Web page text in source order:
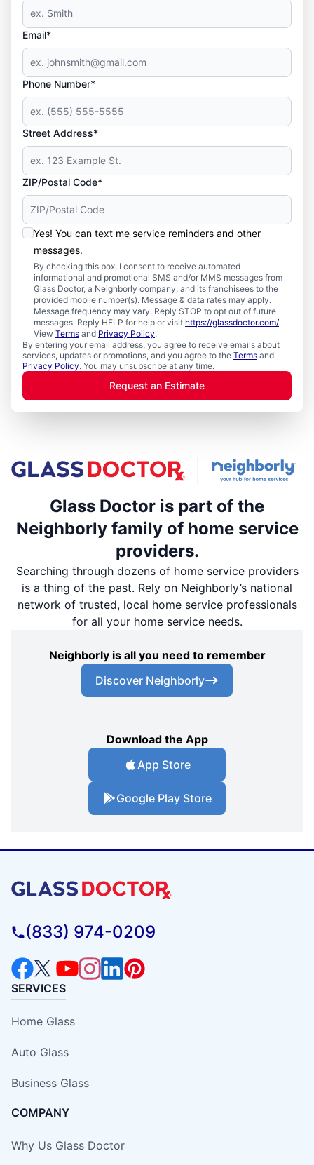
Email*
Phone Number*
Street Address*
ZIP/Postal Code*
Yes! You can text me service reminders and other
messages.
By checking this box, I consent to receive automated
informational and promotional SMS and/or MMS messages from
Glass Doctor, a Neighborly company, and its franchisees to the
provided mobile number(s). Message & data rates may apply.
Message frequency may vary. Reply STOP to opt out of future
messages. Reply HELP for help or visit https://glassdoctor.com/.
View Terms and Privacy Policy.
By entering your email address, you agree to receive emails about
services, updates or promotions, and you agree to the Terms and
Privacy Policy. You may unsubscribe at any time.
Request an Estimate
Glass Doctor is part of the
Neighborly family of home service
providers.
Searching through dozens of home service providers
is a thing of the past. Rely on Neighborly’s national
network of trusted, local home service professionals
for all your home service needs.
Neighborly is all you need to remember
Discover Neighborly
Download the App
App Store
Google Play Store
(833) 974-0209
SERVICES
Home Glass
Auto Glass
Business Glass
COMPANY
Why Us Glass Doctor